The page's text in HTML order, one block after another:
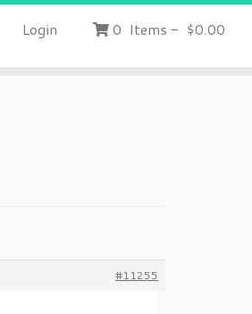
Login 0 Items - $0.00
#11255